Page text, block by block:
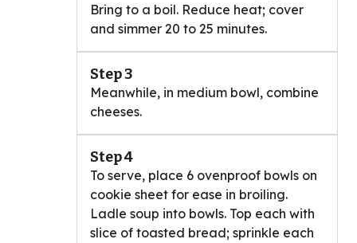
Bring to a boil. Reduce heat; cover
and simmer 20 to 25 minutes.
Step 3
Meanwhile, in medium bowl, combine
cheeses.
Step 4
To serve, place 6 ovenproof bowls on
cookie sheet for ease in broiling.
Ladle soup into bowls. Top each with
slice of toasted bread; sprinkle each